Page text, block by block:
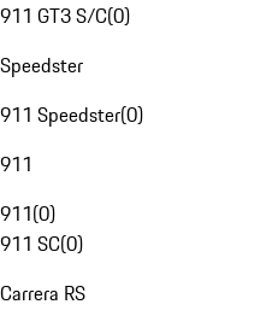
911 GT3 S/C(0)
Speedster
911 Speedster(0)
911
911(0)
911 SC(0)
Carrera RS